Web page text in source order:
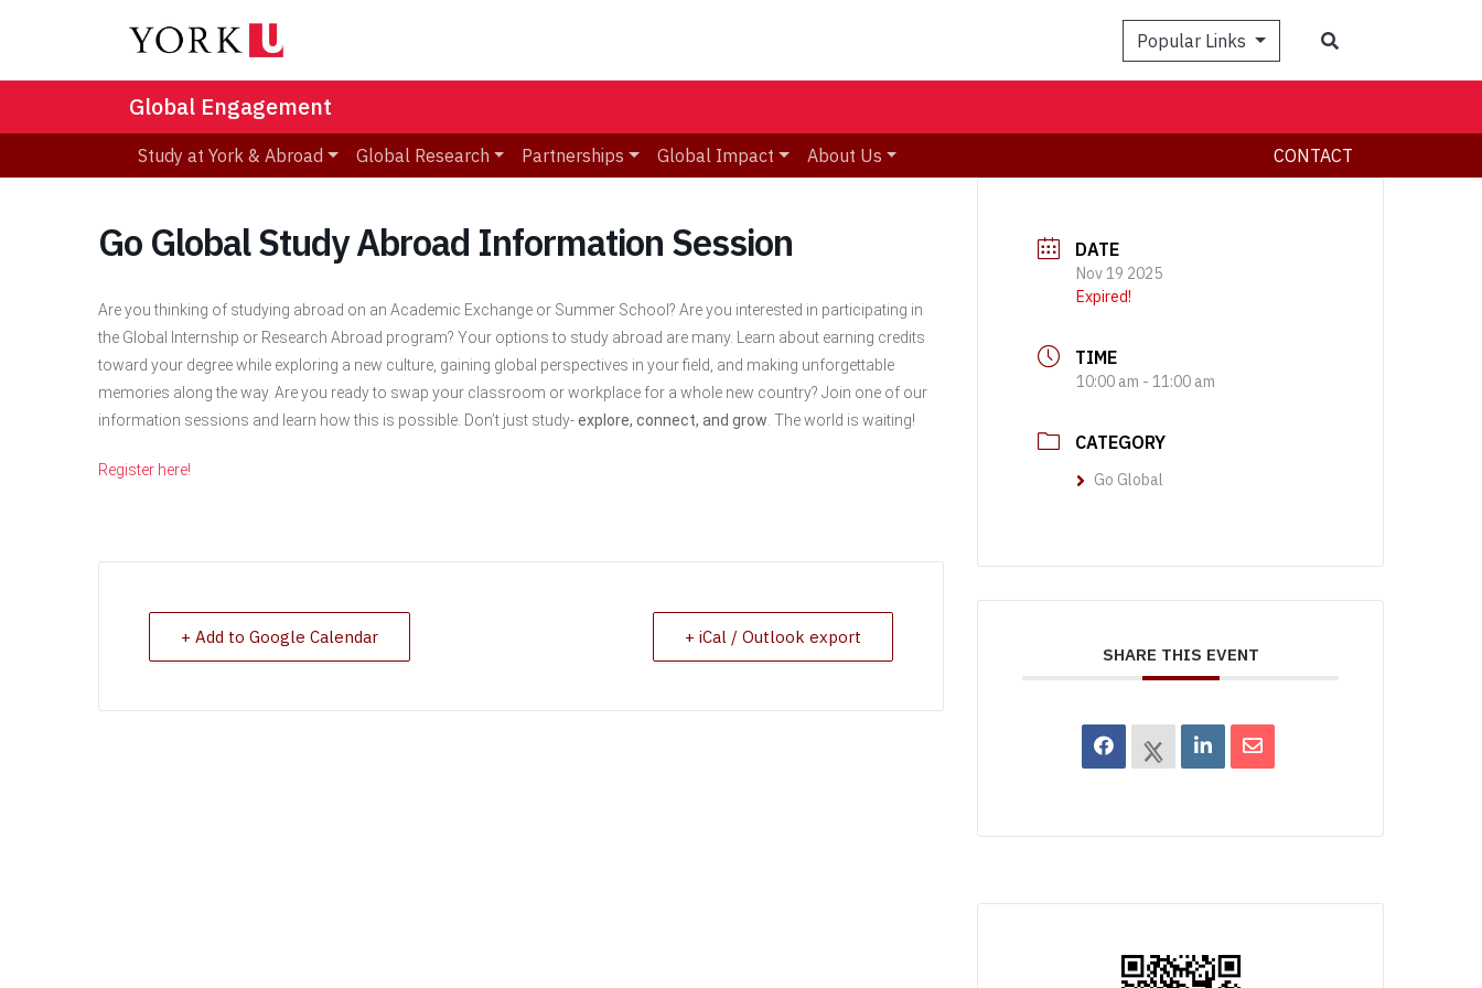
Popular Links
Global Engagement
Study at York & Abroad Global Research Partnerships Global Impact About Us CONTACT
Go Global Study Abroad Information Session
Are you thinking of studying abroad on an Academic Exchange or Summer School? Are you interested in participating in
the Global Internship or Research Abroad program? Your options to study abroad are many. Learn about earning credits
toward your degree while exploring a new culture, gaining global perspectives in your field, and making unforgettable
memories along the way. Are you ready to swap your classroom or workplace for a whole new country? Join one of our
information sessions and learn how this is possible. Don’t just study-explore, connect, and grow. The world is waiting!
Register here!
+ Add to Google Calendar + iCal / Outlook export
DATE
Nov 19 2025
Expired!
TIME
10:00 am - 11:00 am
CATEGORY
Go Global
SHARE THIS EVENT